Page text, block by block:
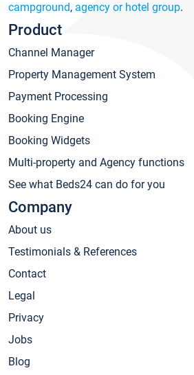
campground, agency or hotel group.
Product
Channel Manager
Property Management System
Payment Processing
Booking Engine
Booking Widgets
Multi-property and Agency functions
See what Beds24 can do for you
Company
About us
Testimonials & References
Contact
Legal
Privacy
Jobs
Blog